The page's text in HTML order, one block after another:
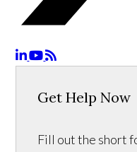
Get Help Now
Fill out the short